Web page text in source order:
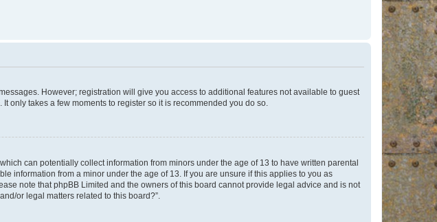
However; registration will give you access to additional features not available to guest
only takes a few moments to register so it is recommended you do so.
can potentially collect information from minors under the age of 13 to have written parental
information from a minor under the age of 13. If you are unsure if this applies to you as
note that phpBB Limited and the owners of this board cannot provide legal advice and is not
or legal matters related to this board?”.